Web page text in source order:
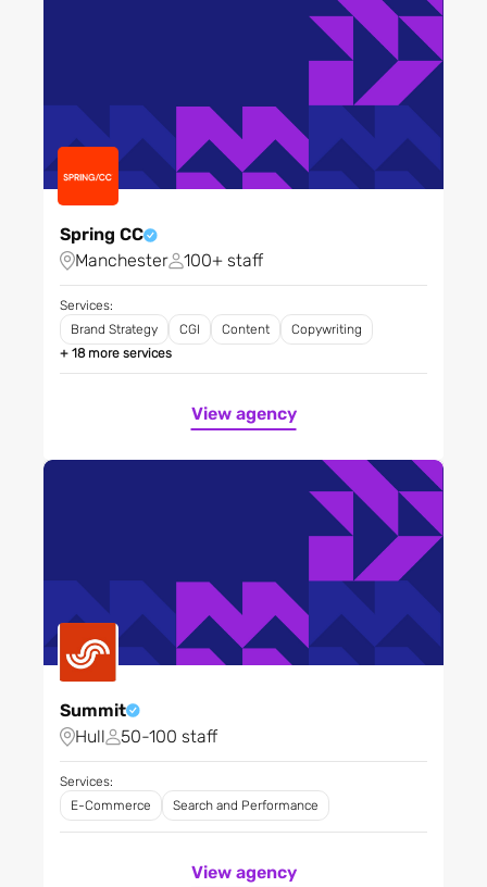
Spring CC
Manchester
100+ staff
Services:
Brand Strategy
CGI Content
Copywriting
+ 18 more services
View agency
Summit
Hull
50-100 staff
Services:
E-Commerce
Search and Performance
View agency